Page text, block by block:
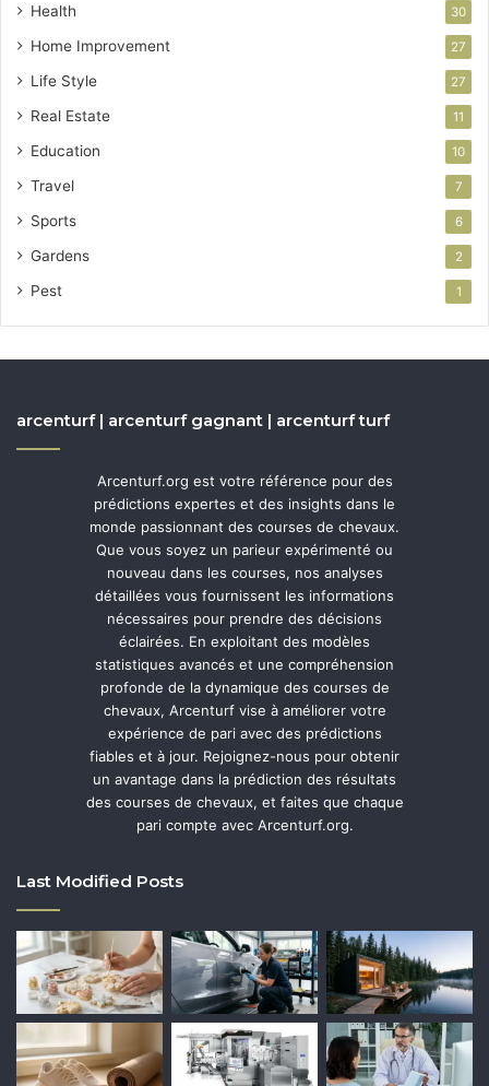
Health 30
Home Improvement 27
Life Style 27
Real Estate 11
Education 10
Travel 7
Sports 6
Gardens 2
Pest 1
arcenturf | arcenturf gagnant | arcenturf turf
Arcenturf.org est votre référence pour des
prédictions expertes et des insights dans le
monde passionnant des courses de chevaux.
Que vous soyez un parieur expérimenté ou
nouveau dans les courses, nos analyses
détaillées vous fournissent les informations
nécessaires pour prendre des décisions
éclairées. En exploitant des modèles
statistiques avancés et une compréhension
profonde de la dynamique des courses de
chevaux, Arcenturf vise à améliorer votre
expérience de pari avec des prédictions
fiables et à jour. Rejoignez-nous pour obtenir
un avantage dans la prédiction des résultats
des courses de chevaux, et faites que chaque
pari compte avec Arcenturf.org.
Last Modified Posts